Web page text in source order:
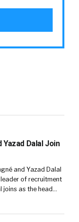
Dalal Join
and Yazad Dalal
of recruitment
joins as the head…